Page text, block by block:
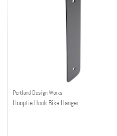
Portland Design Works
Hooptie Hook Bike Hanger